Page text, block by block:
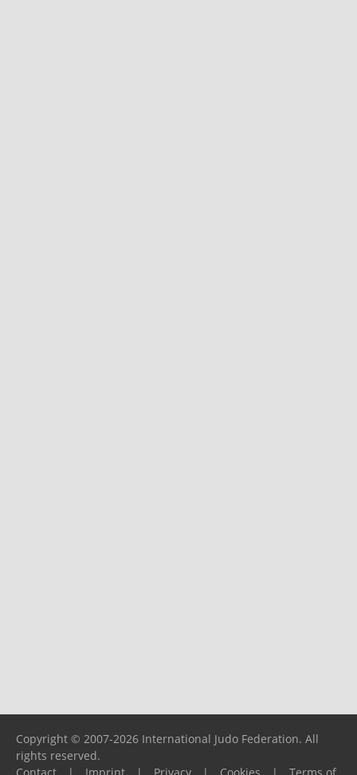
Copyright © 2007-2026 International Judo Federation. All
rights reserved.